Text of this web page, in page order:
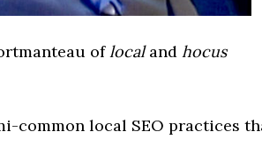
oflocaland hocus
common local SEO practices